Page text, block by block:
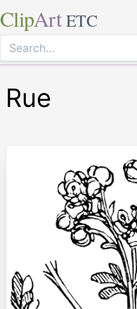
ClipArt ETC
Rue